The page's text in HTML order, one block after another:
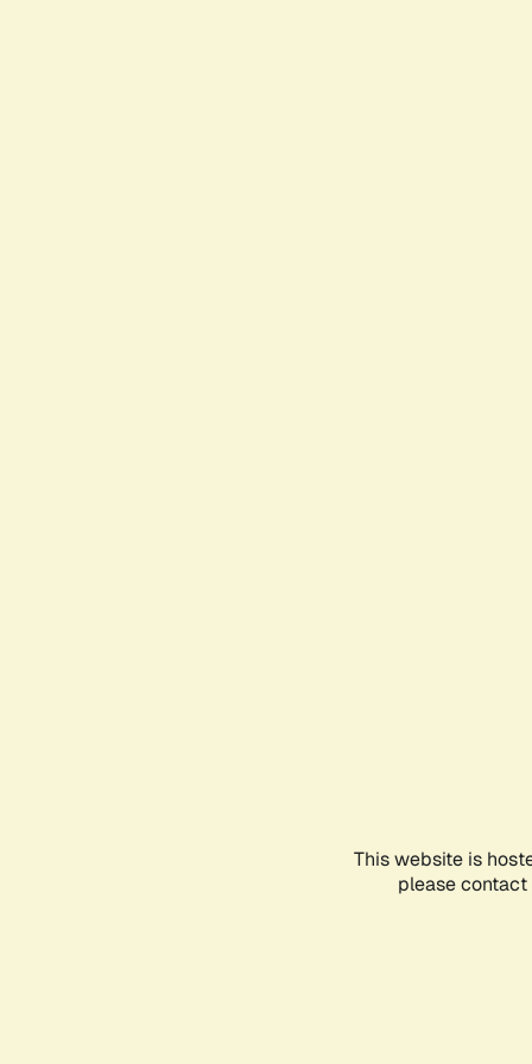
This website is
please contact